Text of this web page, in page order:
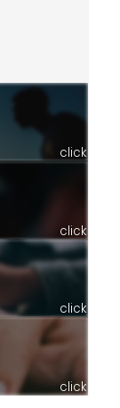
click
click
click
click